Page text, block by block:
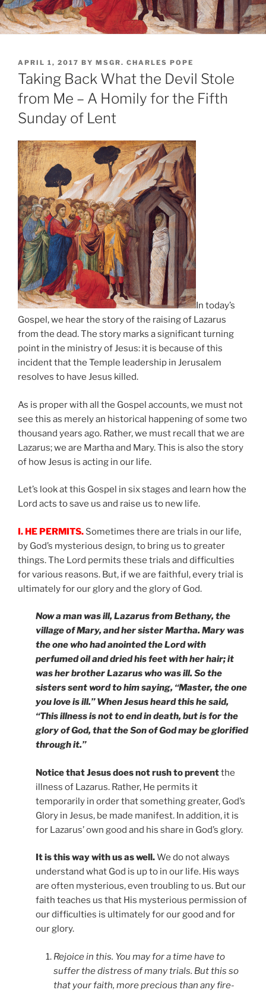
POSTED
ON
APRIL 1, 2017 BY MSGR. CHARLES POPE
Taking Back What the Devil Stole
from Me – A Homily for the Fifth
Sunday of Lent
In today’s
Gospel, we hear the story of the raising of Lazarus
from the dead. The story marks a significant turning
point in the ministry of Jesus: it is because of this
incident that the Temple leadership in Jerusalem
resolves to have Jesus killed.
As is proper with all the Gospel accounts, we must not
see this as merely an historical happening of some two
thousand years ago. Rather, we must recall that we are
Lazarus; we are Martha and Mary. This is also the story
of how Jesus is acting in our life.
Let’s look at this Gospel in six stages and learn how the
Lord acts to save us and raise us to new life.
I. HE PERMITS. Sometimes there are trials in our life,
by God’s mysterious design, to bring us to greater
things. The Lord permits these trials and difficulties
for various reasons. But, if we are faithful, every trial is
ultimately for our glory and the glory of God.
Now a man was ill, Lazarus from Bethany, the
village of Mary, and her sister Martha. Mary was
the one who had anointed the Lord with
perfumed oil and dried his feet with her hair; it
was her brother Lazarus who was ill. So the
sisters sent word to him saying, “Master, the one
you love is ill.” When Jesus heard this he said,
“This illness is not to end in death, but is for the
glory of God, that the Son of God may be glorified
through it.”
Notice that Jesus does not rush to preventthe
illness of Lazarus. Rather, He permits it
temporarily in order that something greater, God’s
Glory in Jesus, be made manifest. In addition, it is
for Lazarus’ own good and his share in God’s glory.
It is this way with us as well.We do not always
understand what God is up to in our life. His ways
are often mysterious, even troubling to us. But our
faith teaches us that His mysterious permission of
our difficulties is ultimately for our good and for
our glory.
Rejoice in this. You may for a time have to
suffer the distress of many trials. But this so
that your faith, more precious than any fire-